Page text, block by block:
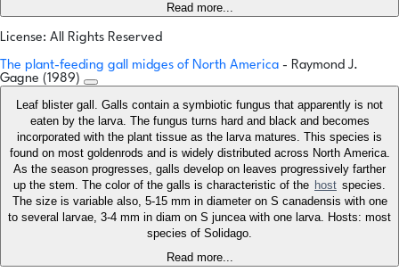
Read more...
License: All Rights Reserved
The plant-feeding gall midges of North America - Raymond J.
Gagne (1989)
Leaf blister gall. Galls contain a symbiotic fungus that apparently is not
eaten by the larva. The fungus turns hard and black and becomes
incorporated with the plant tissue as the larva matures. This species is
found on most goldenrods and is widely distributed across North America.
As the season progresses, galls develop on leaves progressively farther
up the stem. The color of the galls is characteristic of the host species.
The size is variable also, 5-15 mm in diameter on S canadensis with one
to several larvae, 3-4 mm in diam on S juncea with one larva. Hosts: most
species of Solidago.
Read more...